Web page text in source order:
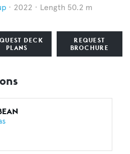
2022 Length 50.2 m
DECK
PLANS
REQUEST
BROCHURE